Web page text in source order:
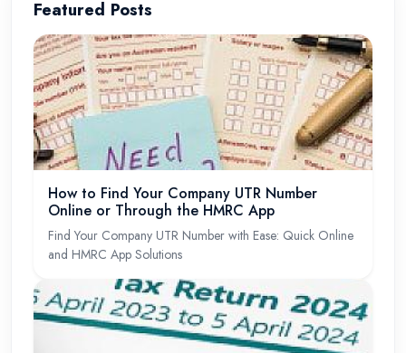
Featured Posts
How to Find Your Company UTR Number
Online or Through the HMRC App
Find Your Company UTR Number with Ease: Quick Online
and HMRC App Solutions